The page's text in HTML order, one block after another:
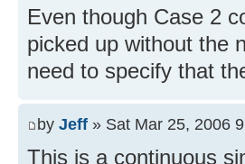
Even though Case 2
picked up without the
need to specify that
by Jeff » Sat Mar 25, 2006
This is a continuous